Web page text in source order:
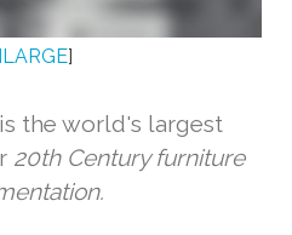
]
the world's largest
20th Century furniture